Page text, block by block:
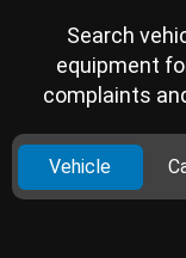
Search
equipment
complaints
Vehicle